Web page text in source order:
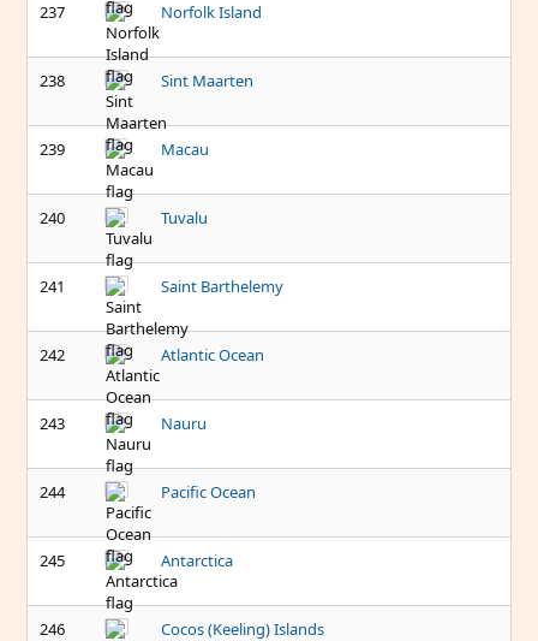
237 Norfolk Island
238 Sint Maarten
239 Macau
240 Tuvalu
241 Saint Barthelemy
242 Atlantic Ocean
243 Nauru
244 Pacific Ocean
245 Antarctica
246 Cocos (Keeling) Islands